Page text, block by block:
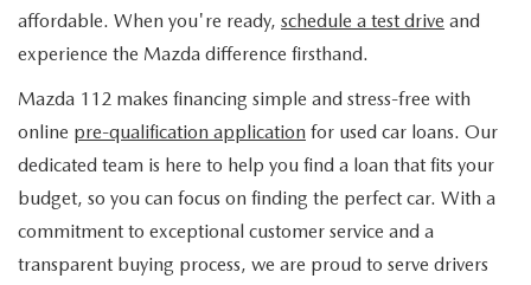
USED ELECTRIC AND HYBRID VEHICLES
ROUTINE MAINTENANCE
RECALL INFORMATION
MAZDA COURTESY VEHICLES
WARRANTY
MAZDA TIRES
GENUINE MAZDA BATTERIES
GENUINE MAZDA BRAKES
GENUINE MAZDA ACCESSORIES
HOURS & DIRECTIONS
WHY BUY 112
COMMUNITY PARTNERS
LEAVE US A REVIEW
OUR BLOG
MAZDA RESOURCES
affordable. When you're ready, schedule a test drive and
experience the Mazda difference firsthand.
Mazda 112 makes financing simple and stress-free with
online pre-qualification application for used car loans. Our
dedicated team is here to help you find a loan that fits your
budget, so you can focus on finding the perfect car. With a
commitment to exceptional customer service and a
transparent buying process, we are proud to serve drivers